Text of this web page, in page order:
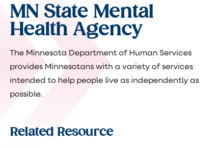
MN State Mental
Health Agency
The Minnesota Department of Human Services
provides Minnesotans with a variety of services
intended to help people live as independently as
possible.
Related Resource